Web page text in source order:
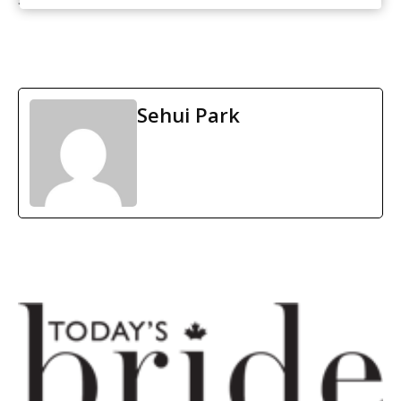
Sehui Park